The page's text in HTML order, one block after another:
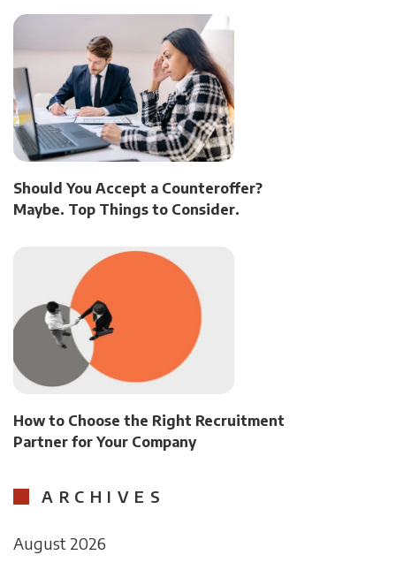
Should You Accept a Counteroffer?
Maybe. Top Things to Consider.
How to Choose the Right Recruitment
Partner for Your Company
ARCHIVES
August 2026